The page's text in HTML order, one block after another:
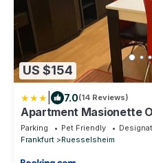
US $154
7.0(14 Reviews)
Apartment Masionette
Frankfurt Airport,
for Business and Family
Parking Pet Friendly
Frankfurt
Ruesselsheim